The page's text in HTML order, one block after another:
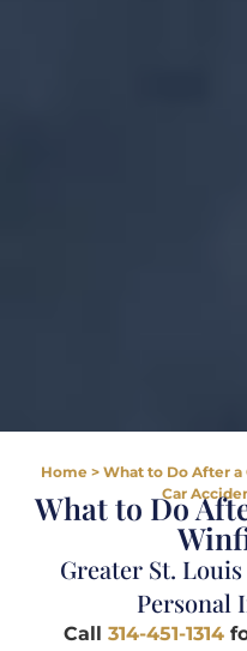
Home > What to Do After a
Car
What to Do
Greater St.
Personal
Call 314-451-1314